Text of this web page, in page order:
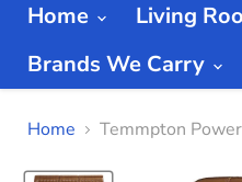
Home Living
Brands We Carry
Home Temmpton